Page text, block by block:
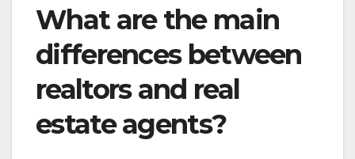
What are the main
differences between
realtors and real
estate agents?